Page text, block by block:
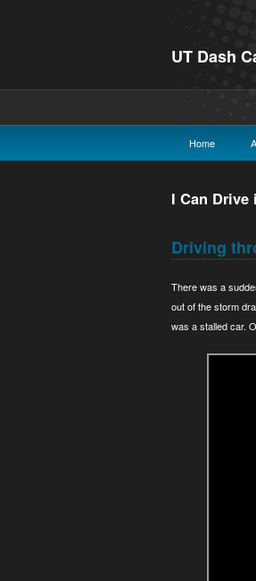
UT Dash
Home
I Can Drive
Driving
There was a
out of the storm
was a stalled car.